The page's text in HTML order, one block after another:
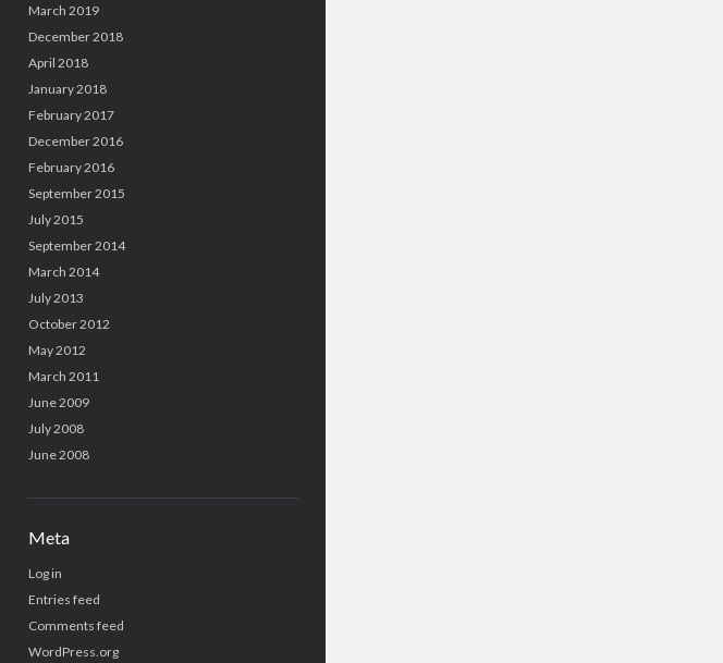
March 2019
December 2018
April 2018
January 2018
February 2017
December 2016
February 2016
September 2015
July 2015
September 2014
March 2014
July 2013
October 2012
May 2012
March 2011
June 2009
July 2008
June 2008
Meta
Log in
Entries feed
Comments feed
WordPress.org